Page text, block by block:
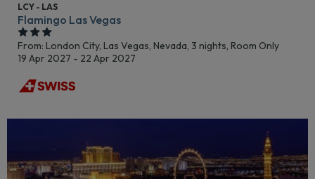
LCY - LAS
Flamingo Las Vegas
From: London City, Las Vegas, Nevada, 3 nights, Room Only
19 Apr 2027 - 22 Apr 2027